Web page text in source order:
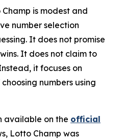
is modest and
number selection
It does not promise
It does not claim to
it focuses on
numbers using
available on the official
Lotto Champ was